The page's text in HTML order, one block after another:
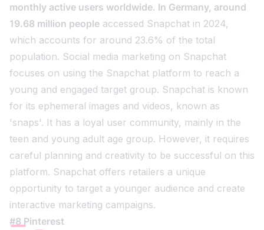
monthly active users worldwide. In Germany, around
19.68 million people accessed Snapchat in 2024,
which accounts for around 23.6% of the total
population. Social media marketing on Snapchat
focuses on using the Snapchat platform to reach a
young and engaged target group. Snapchat is known
for its ephemeral images and videos, known as
'snaps'. It has a loyal user community, mainly in the
teen and young adult age group. However, it requires
careful planning and creativity to be successful on this
platform. Snapchat offers retailers a unique
opportunity to target a younger audience and create
interactive marketing campaigns.
#8 Pinterest